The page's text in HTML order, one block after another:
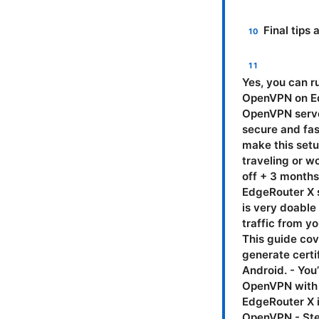
Final tips
Yes, you can run OpenVPN on EdgeRouter X. In this guide, I’ll walk you through why OpenVPN on EdgeRouter X makes sense, what you’ll need, a step-by-step setup for the OpenVPN server, how to configure clients, common gotchas, and smart tips to keep things secure and fast. You’ll also see practical examples, real-world numbers, and tips that make this setup feel like a breeze rather than a chore. If you’re after extra privacy while traveling or working from home, I’ve got you covered. NordVPN is currently offering 77% off + 3 months free—worth a look if you want a ready-made client alongside your EdgeRouter X setup. Introduction: a quick, practical summary - OpenVPN on EdgeRouter X is very doable with EdgeOS, and you’ll gain remote access to your home network, secure traffic from your devices, and the ability to split tunnel or route all traffic through VPN. - This guide covers prerequisites, a concrete step-by-step OpenVPN server setup, how to generate certificates, firewall rules, NAT, and client configs for Windows, macOS, iOS, and Android. - You’ll also learn how to test the setup, handle common issues, and compare OpenVPN with WireGuard on this hardware. What you’ll learn in this video script - Why EdgeRouter X is a solid VPN gateway for OpenVPN - How to prepare the EdgeRouter X for OpenVPN - Step-by-step OpenVPN server configuration on EdgeRouter X - How to create and manage certificates and keys - How to configure firewall rules and NAT for VPN traffic - How to export and configure VPN clients Windows, macOS, Linux, iOS, Android - How to test the tunnel and troubleshoot common problems - Security best